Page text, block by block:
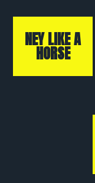
NEY LIKE A
HORSE